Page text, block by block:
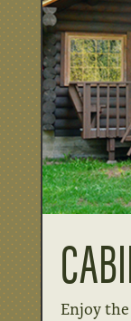
Enjoy